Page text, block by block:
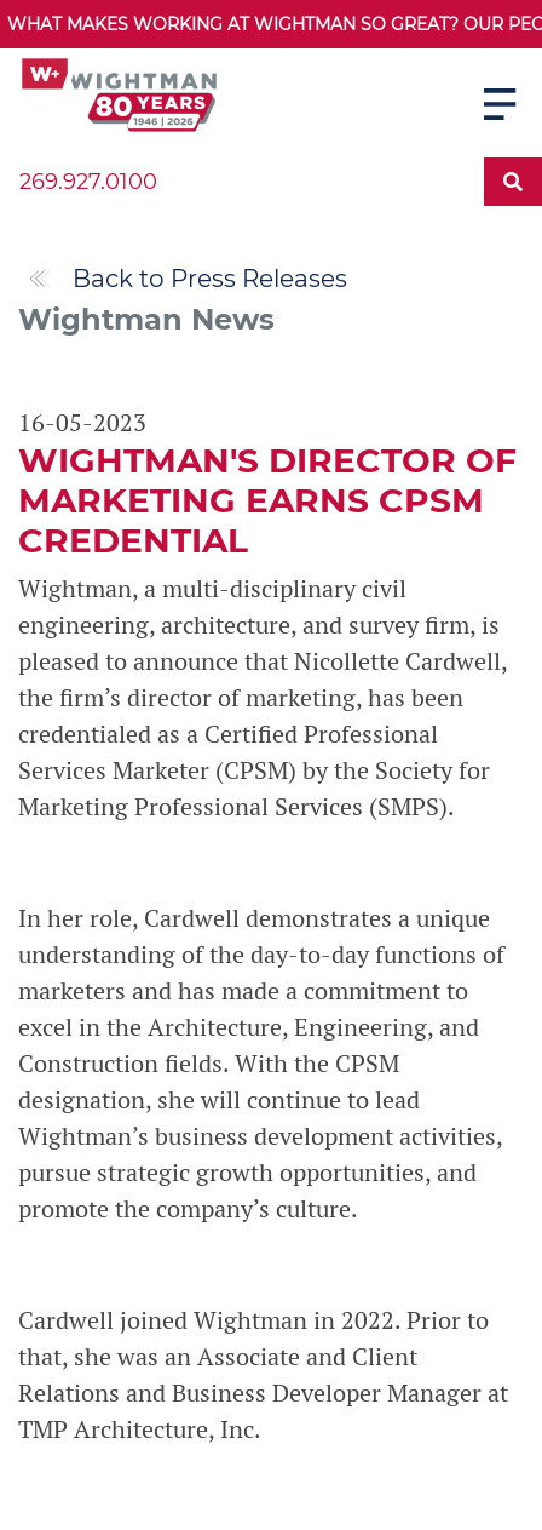
WHAT MAKES WORKING AT WIGHTMAN SO GREAT? OUR
269.927.0100
Back to Press Releases
Wightman News
16-05-2023
WIGHTMAN'S DIRECTOR OF
MARKETING EARNS CPSM
CREDENTIAL
Wightman, a multi-disciplinary civil
engineering, architecture, and survey firm, is
pleased to announce that Nicollette Cardwell,
the firm’s director of marketing, has been
credentialed as a Certified Professional
Services Marketer (CPSM) by the Society for
Marketing Professional Services (SMPS).
In her role, Cardwell demonstrates a unique
understanding of the day-to-day functions of
marketers and has made a commitment to
excel in the Architecture, Engineering, and
Construction fields. With the CPSM
designation, she will continue to lead
Wightman’s business development activities,
pursue strategic growth opportunities, and
promote the company’s culture.
Cardwell joined Wightman in 2022. Prior to
that, she was an Associate and Client
Relations and Business Developer Manager at
TMP Architecture, Inc.